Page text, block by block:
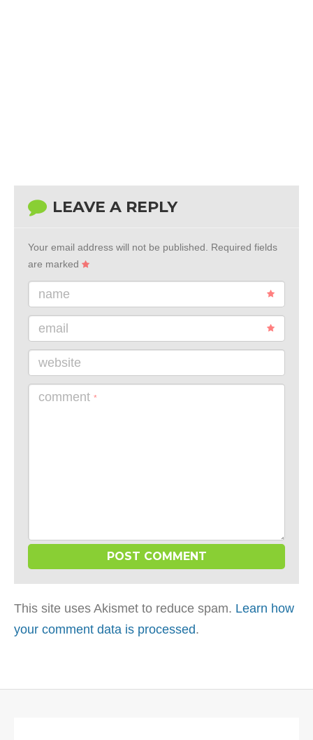
LEAVE A REPLY
Your email address will not be published.
Required fields
are marked
name
email
website
comment *
This site uses Akismet to reduce spam. Learn how
your comment data is processed.